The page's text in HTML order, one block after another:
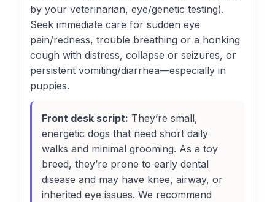
by your veterinarian, eye/genetic testing).
Seek immediate care for sudden eye
pain/redness, trouble breathing or a honking
cough with distress, collapse or seizures, or
persistent vomiting/diarrhea—especially in
puppies.
Front desk script: They’re small,
energetic dogs that need short daily
walks and minimal grooming. As a toy
breed, they’re prone to early dental
disease and may have knee, airway, or
inherited eye issues. We recommend